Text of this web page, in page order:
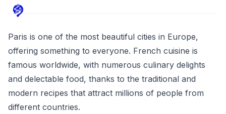
Paris is one of the most beautiful cities in Europe,
offering something to everyone. French cuisine is
famous worldwide, with numerous culinary delights
and delectable food, thanks to the traditional and
modern recipes that attract millions of people from
different countries.